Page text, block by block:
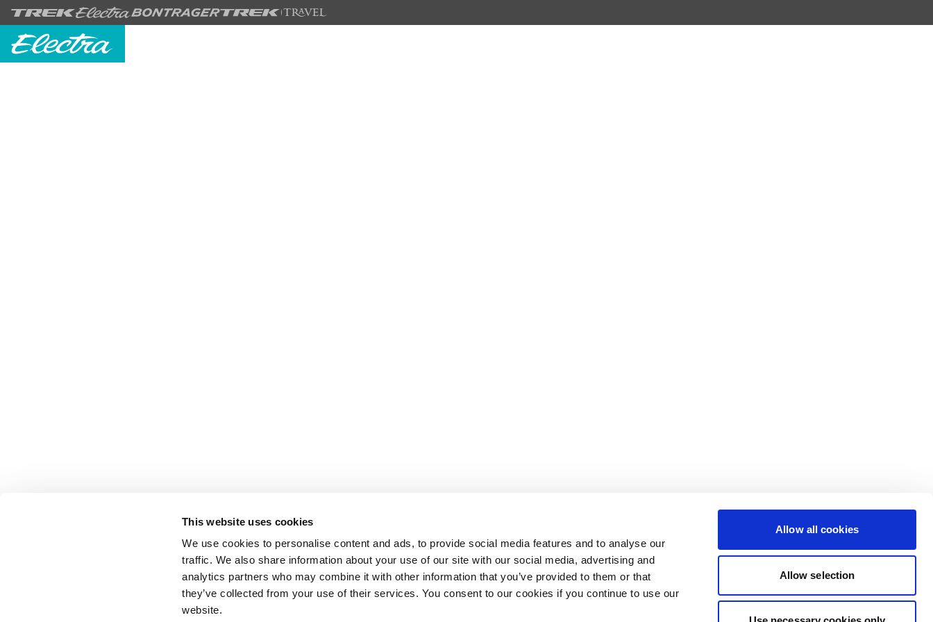
This website uses cookies
We use cookies to personalise content and ads, to provide social media features and to analyse our
traffic. We also share information about your use of our site with our social media, advertising and
analytics partners who may combine it with other information that you’ve provided to them or that
they’ve collected from your use of their services. You consent to our cookies if you continue to use our
website.
Allow all cookies
Allow selection